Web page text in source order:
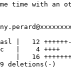
time with an
|   12
|    4 ++++
|   16
deletions(-)